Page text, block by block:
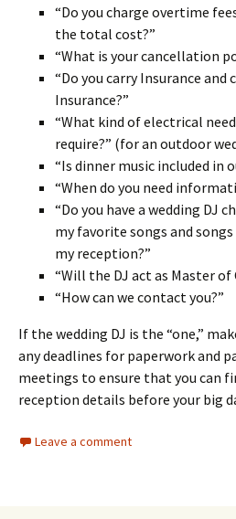
“Do you charge overtime
the total cost?”
“What is your cancellation
“Do you carry Insurance
Insurance?”
“What kind of electrical
require?” (for an outdoor
“Is dinner music included in
“When do you need
“Do you have a wedding DJ
my favorite songs and
my reception?”
“Will the DJ act as Master of
“How can we contact you?”
If the wedding DJ is the “one,”
any deadlines for paperwork and
meetings to ensure that you can
reception details before your big
Leave a comment